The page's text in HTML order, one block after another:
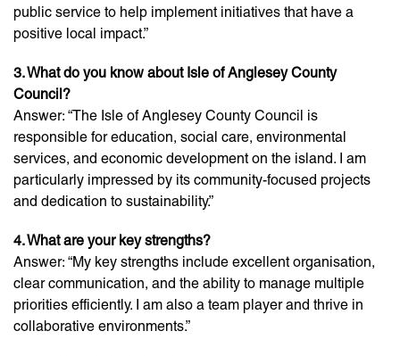
public service to help implement initiatives that have a
positive local impact.”
3. What do you know about Isle of Anglesey County
Council?
Answer: “The Isle of Anglesey County Council is
responsible for education, social care, environmental
services, and economic development on the island. I am
particularly impressed by its community-focused projects
and dedication to sustainability.”
4. What are your key strengths?
Answer: “My key strengths include excellent organisation,
clear communication, and the ability to manage multiple
priorities efficiently. I am also a team player and thrive in
collaborative environments.”